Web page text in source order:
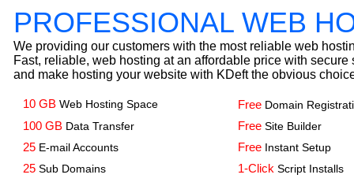
PROFESSIONAL WEB
We providing our customers with the most reliable web
Fast, reliable, web hosting at an affordable price with secure
and make hosting your website with KDeft the obvious
10 GB Web Hosting Space
100 GB Data Transfer
25 E-mail Accounts
25 Sub Domains
Free Domain
Free Site Builder
Free Instant Setup
1-Click Script Installs